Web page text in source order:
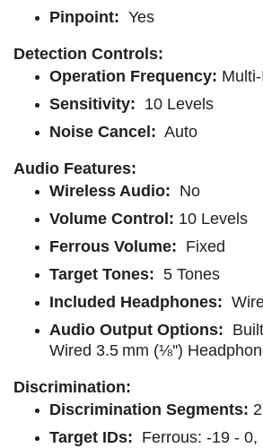
Pinpoint: Yes
Detection Controls:
Operation Frequency:
Sensitivity: 10 Levels
Noise Cancel: Auto
Audio Features:
Wireless Audio: No
Volume Control: 10 Levels
Ferrous Volume: Fixed
Target Tones: 5 Tones
Included Headphones:
Audio Output Options:
Wired 3.5 mm (⅛'')
Discrimination:
Discrimination Segments:
Target IDs: Ferrous: -19 -